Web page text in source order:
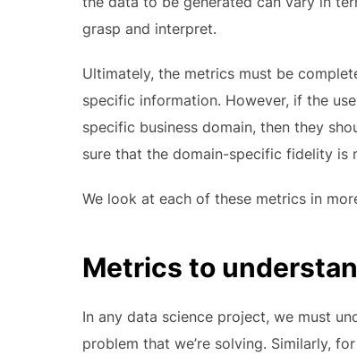
grasp and interpret.
Ultimately, the metrics must be
specific information. However, if the
specific business domain, then they
sure that the domain-specific fidelity is
We look at each of these metrics in
Metrics to
In any data science project, we must
problem that we’re solving. Similarly,